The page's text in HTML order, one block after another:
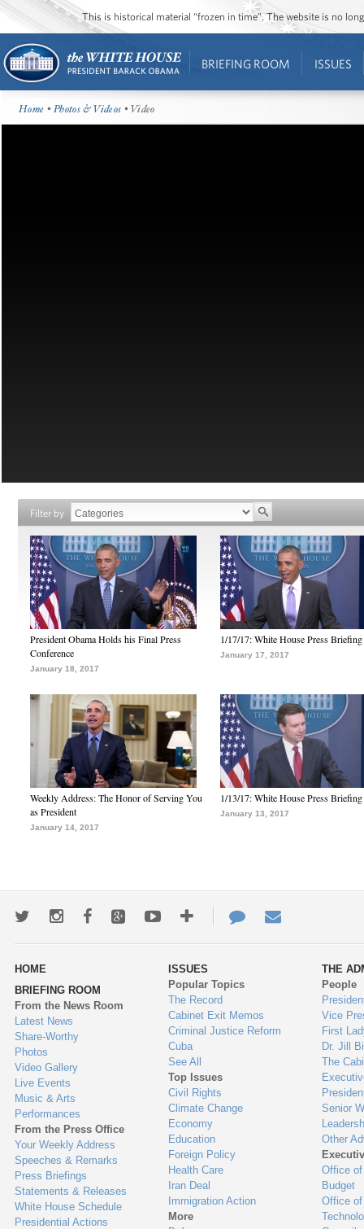
This is historical material “frozen in time”. The website is no
BRIEFING ROOM ISSUES
Home •Photos & Videos • Video
Filter by
President Obama Holds his Final Press
Conference
January 18, 2017
1/17/17: White House Press Briefing
January 17, 2017
Weekly Address: The Honor of Serving You
as President
January 14, 2017
1/13/17: White House Press Briefing
January 13, 2017